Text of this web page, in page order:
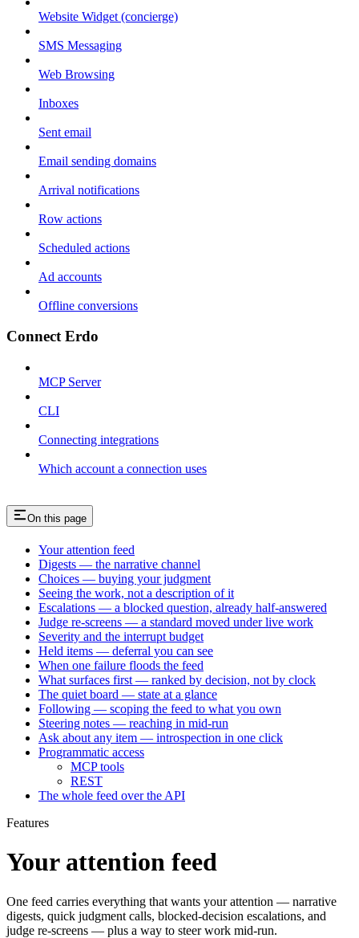
Website Widget (concierge)
SMS Messaging
Web Browsing
Inboxes
Sent email
Email sending domains
Arrival notifications
Row actions
Scheduled actions
Ad accounts
Offline conversions
Connect Erdo
MCP Server
CLI
Connecting integrations
Which account a connection uses
On this page
Your attention feed
Digests — the narrative channel
Choices — buying your judgment
Seeing the work, not a description of it
Escalations — a blocked question, already half-answered
Judge re-screens — a standard moved under live work
Severity and the interrupt budget
Held items — deferral you can see
When one failure floods the feed
What surfaces first — ranked by decision, not by clock
The quiet board — state at a glance
Following — scoping the feed to what you own
Steering notes — reaching in mid-run
Ask about any item — introspection in one click
Programmatic access
MCP tools
REST
The whole feed over the API
Features
Your attention feed
One feed carries everything that wants your attention — narrative
digests, quick judgment calls, blocked-decision escalations, and
judge re-screens — plus a way to steer work mid-run.